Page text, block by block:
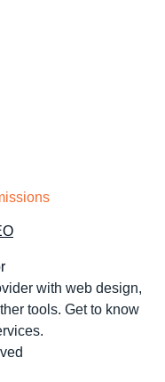
with web design,
tools. Get to know